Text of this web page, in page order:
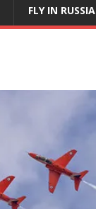
FLY IN RUSSIA